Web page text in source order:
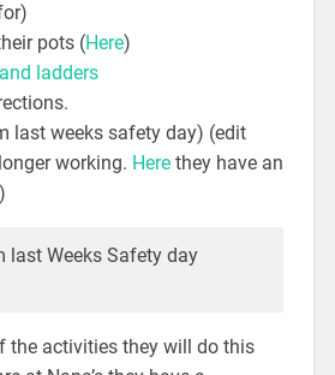
pots (Here)
ladders
last weeks safety day) (edit
working. Herethey have an
last Weeks Safety day
the activities they will do this